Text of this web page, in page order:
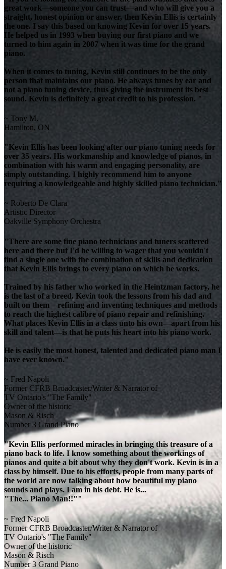
great work—someone you can trust—and who will give you a
straight, honest opinion or answer, then Kevin Ellis is certainly
the one. I say this based on knowing Kevin for over 15 years.
He helped us in 1993 when buying our first piano and we
turned to him again in 2007 when it was time for the grand
piano.
When it comes to tuning, Kevin still continues to be the only
person that maintains our piano. He always tunes by ear and
not a piano tuning device, thus giving the instrument its best
sound. Kevin is definitely a great credit to his profession. "
~ Tony M.
Hamilton, ON
"Kevin Ellis has been looking after our piano tuning needs for
over 35 years. His workmanship and knowledge of pianos, in
combination with his warm and engaging personality, are
simply outstanding. I highly recommend him to anyone
requiring a knowledgeable and highly skilled piano technician."
~ Roberto De Clara
Artistic Director
Oakville Symphony Orchestra
"There are some fine piano technicians and tuners scattered
here and there but I'd be willing to wager that you wouldn't
find a single one with the combination of skills and dedication
that Kevin Ellis brings to every piano on which he works.
Trained by his father who worked in the Heintzman factory, he
is the last of a breed. Kevin took the lessons from his dad and
built on them—refining and inventing techniques and methods
to reach the highest calibre of piano repair and refinishing.
What places Kevin Ellis in a class unto his own—apart from his
skill and talent—is that he puts his heart into his piano work.
He is easily the most honest, talented and dedicated piano man I
have ever known."
~ Fred Napoli
Former CFRB Broadcaster/Writer & Narrator of
TV Ontario's "The Family"
Owner of the historic
Mason & Risch
Number 3 Grand Piano
"Kevin Ellis performed miracles in bringing this treasure of a
piano back to life. I know something about the workings of
pianos and quite a bit about why they don't work. Kevin is in a
class by himself. Due to his efforts, people from many parts of
the world are now talking about how beautiful my piano
sounds and plays. I am in his debt. He is...
"The... Piano Man!!""
~ Fred Napoli
Former CFRB Broadcaster/Writer & Narrator of
TV Ontario's "The Family"
Owner of the historic
Mason & Risch
Number 3 Grand Piano